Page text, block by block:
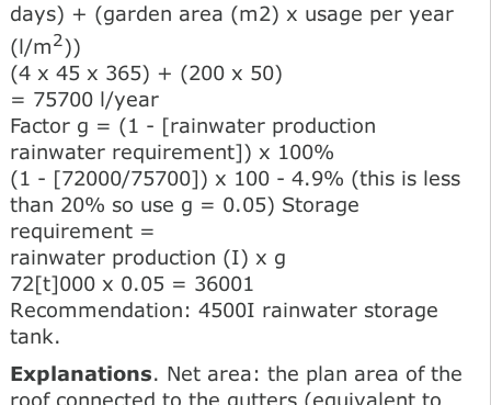
days) + (garden area (m2) x usage per year
(l/m2))
(4 x 45 x 365) + (200 x 50)
= 75700 l/year
Factor g = (1 - [rainwater production
rainwater requirement]) x 100%
(1 - [72000/75700]) x 100 - 4.9% (this is less
than 20% so use g = 0.05) Storage
requirement =
rainwater production (I) x g
72[t]000 x 0.05 = 36001
Recommendation: 4500I rainwater storage
tank.
Explanations. Net area: the plan area of the
roof connected to the gutters (equivalent to